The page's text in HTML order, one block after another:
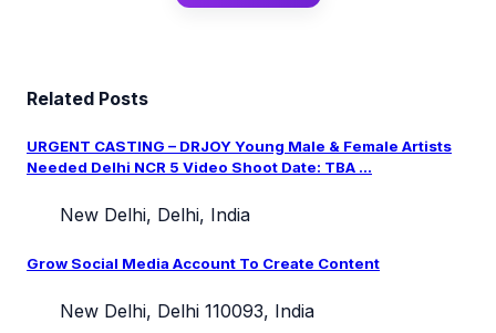
Related Posts
URGENT CASTING – DRJOY Young Male & Female Artists
Needed Delhi NCR 5 Video Shoot Date: TBA ...
New Delhi, Delhi, India
Grow Social Media Account To Create Content
New Delhi, Delhi 110093, India